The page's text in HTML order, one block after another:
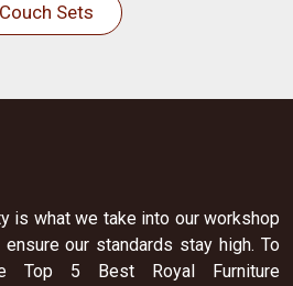
Couch Sets
is what we take into our workshop
our standards stay high. To
Top 5 Best Royal Furniture